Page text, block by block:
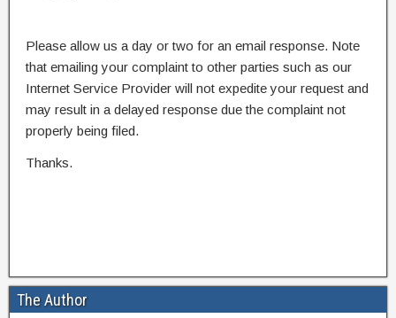
Please allow us a day or two for an email response. Note
that emailing your complaint to other parties such as our
Internet Service Provider will not expedite your request and
may result in a delayed response due the complaint not
properly being filed.
Thanks.
The Author